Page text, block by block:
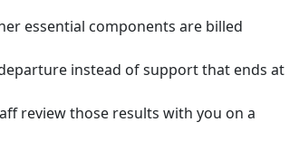
essential components are billed
instead of support that ends at
review those results with you on a